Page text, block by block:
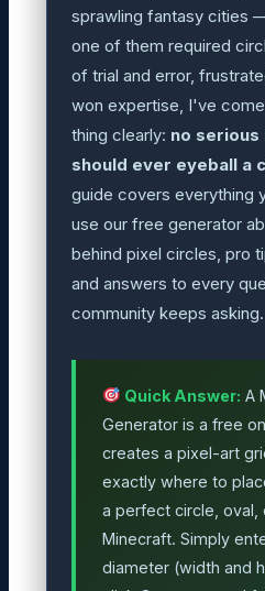
sprawling fantasy cities
one of them required
of trial and error,
won expertise, I've
thing clearly: no
should ever eyeball a
guide covers everything
use our free generator
behind pixel circles, pro
and answers to every
community keeps asking.
Quick Answer: A
Generator is a free
creates a pixel-art
exactly where to
a perfect circle, oval,
Minecraft. Simply
diameter (width and